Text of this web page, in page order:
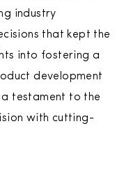
industry
that kept the
into fostering a
development
testament to the
with cutting-